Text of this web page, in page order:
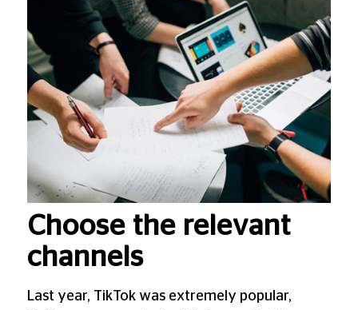
Choose the relevant
channels
Last year, TikTok was extremely popular,